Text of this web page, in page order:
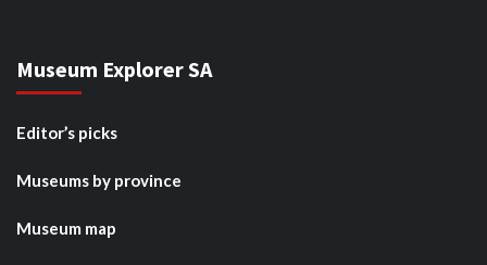
Museum Explorer SA
Editor’s picks
Museums by province
Museum map